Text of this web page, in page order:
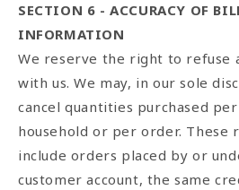
SECTION 6 - ACCURACY OF
INFORMATION
We reserve the right to refuse
with us. We may, in our sole
cancel quantities purchased
household or per order. These
include orders placed by or
customer account, the same